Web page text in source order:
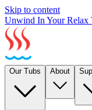
Skip to content
Unwind In Your Relax
Our Tubs About